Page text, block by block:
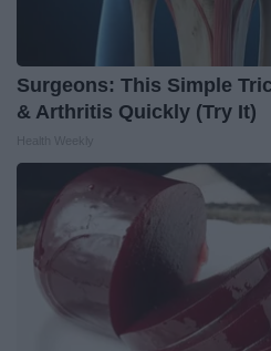
Surgeons: This Simple
& Arthritis Quickly (Try It)